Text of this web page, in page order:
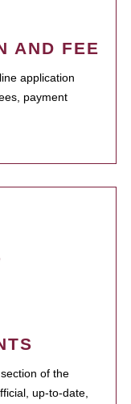
AND FEE
application
payment
of the
up-to-date,